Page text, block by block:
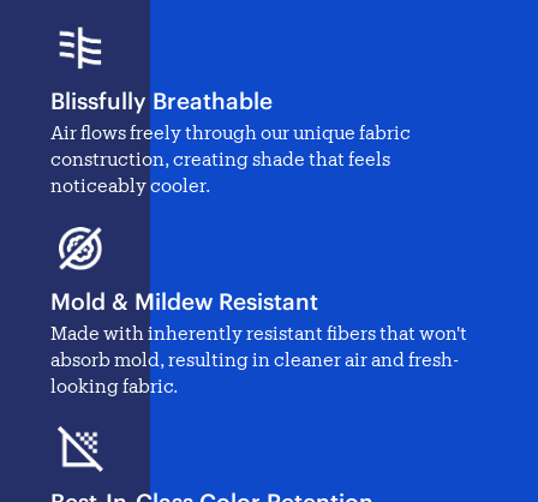
Blissfully Breathable
Air flows freely through our unique fabric
construction, creating shade that feels
noticeably cooler.
Mold & Mildew Resistant
Made with inherently resistant fibers that won't
absorb mold, resulting in cleaner air and fresh-
looking fabric.